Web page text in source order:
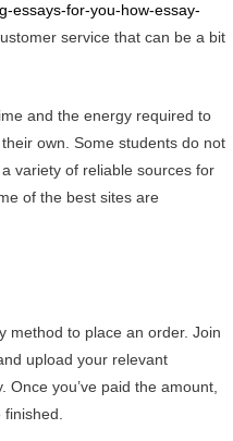
essays-for-you-how-essay-
service that can be a bit
and the energy required to
own. Some students do not
variety of reliable sources for
of the best sites are
method to place an order. Join
upload your relevant
you’ve paid the amount,